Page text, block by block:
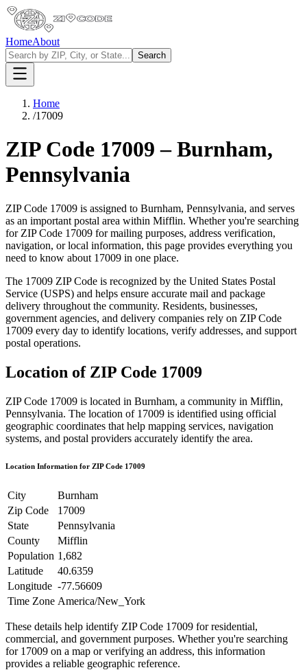
HomeAbout
Search
Home
/17009
ZIP Code 17009 –Burnham,
Pennsylvania
ZIP Code 17009 is assigned to Burnham, Pennsylvania, and serves
as an important postal area within Mifflin. Whether you're searching
for ZIP Code 17009 for mailing purposes, address verification,
navigation, or local information, this page provides everything you
need to know about 17009 in one place.
The 17009 ZIP Code is recognized by the United States Postal
Service (USPS) and helps ensure accurate mail and package
delivery throughout the community. Residents, businesses,
government agencies, and delivery companies rely on ZIP Code
17009 every day to identify locations, verify addresses, and support
postal operations.
Location of ZIP Code 17009
ZIP Code 17009 is located in Burnham, a community in Mifflin,
Pennsylvania. The location of 17009 is identified using official
geographic coordinates that help mapping services, navigation
systems, and postal providers accurately identify the area.
Location Information for ZIP Code 17009
City
Burnham
Zip Code
17009
State
Pennsylvania
County
Mifflin
Population 1,682
Latitude
40.6359
Longitude -77.56609
Time Zone America/New_York
These details help identify ZIP Code 17009 for residential,
commercial, and government purposes. Whether you're searching
for 17009 on a map or verifying an address, this information
provides a reliable geographic reference.